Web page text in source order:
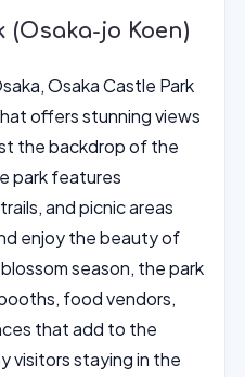
(Osaka-jo Koen)
Osaka Castle Park
offers stunning views
the backdrop of the
park features
and picnic areas
enjoy the beauty of
season, the park
food vendors,
that add to the
visitors staying in the